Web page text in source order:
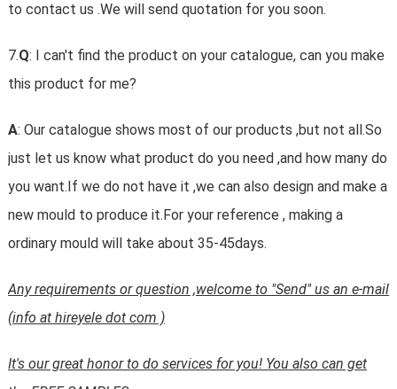
to contact us .We will send quotation for you soon.
7.Q: I can't find the product on your catalogue, can you make
this product for me?
A: Our catalogue shows most of our products ,but not all.So
just let us know what product do you need ,and how many do
you want.If we do not have it ,we can also design and make a
new mould to produce it.For your reference , making a
ordinary mould will take about 35-45days.
Any requirements or question ,welcome to "Send" us an e-mail
(info at hireyele dot com )
It's our great honor to do services for you! You also can get